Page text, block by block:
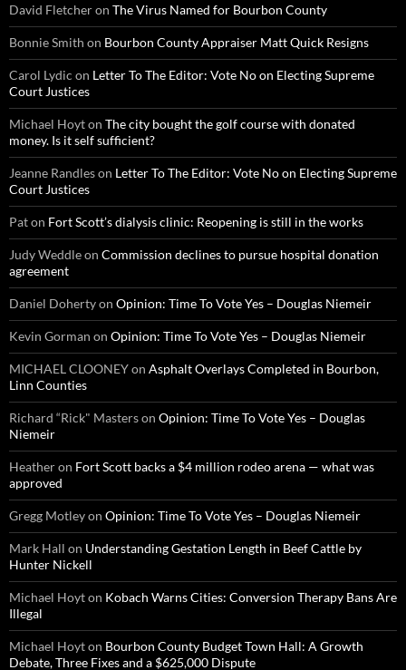
David Fletcheron The Virus Named for Bourbon County
Bonnie Smith on Bourbon County Appraiser Matt Quick Resigns
Carol Lydic on Letter To The Editor: Vote No on Electing Supreme
Court Justices
Michael Hoyton The city bought the golf course with donated
money. Is it self sufficient?
Jeanne Randleson Letter To The Editor: Vote No on Electing Supreme
Court Justices
Paton Fort Scott’s dialysis clinic: Reopening is still in the works
Judy Weddleon Commission declines to pursue hospital donation
agreement
Daniel Dohertyon Opinion: Time To Vote Yes – Douglas Niemeir
Kevin Gorman on Opinion: Time To Vote Yes – Douglas Niemeir
MICHAEL CLOONEYon Asphalt Overlays Completed in Bourbon,
Linn Counties
Richard “Rick" Masterson Opinion: Time To Vote Yes – Douglas
Niemeir
Heatheron Fort Scott backs a $4 million rodeo arena — what was
approved
Gregg Motleyon Opinion: Time To Vote Yes – Douglas Niemeir
Mark Hall on Understanding Gestation Length in Beef Cattle by
Hunter Nickell
Michael Hoyton Kobach Warns Cities: Conversion Therapy Bans Are
Illegal
Michael Hoyton Bourbon County Budget Town Hall: A Growth
Debate, Three Fixes and a $625,000 Dispute